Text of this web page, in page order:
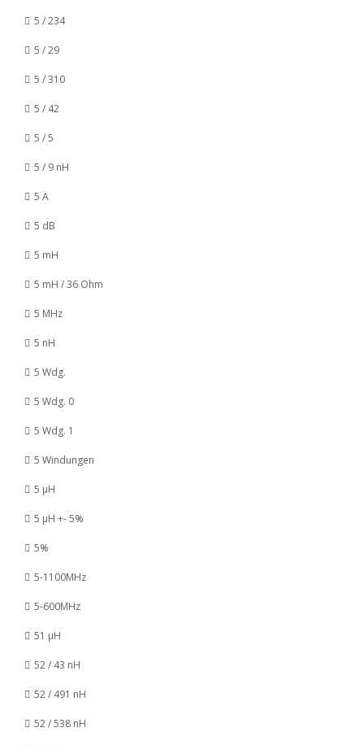
5 / 234
5 / 29
5 / 310
5 / 42
5 / 5
5 / 9 nH
5 A
5 dB
5 mH
5 mH / 36 Ohm
5 MHz
5 nH
5 Wdg.
5 Wdg. 0
5 Wdg. 1
5 Windungen
5 µH
5 µH +- 5%
5%
5-1100MHz
5-600MHz
51 µH
52 / 43 nH
52 / 491 nH
52 / 538 nH